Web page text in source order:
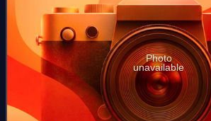
Photo
unavailable